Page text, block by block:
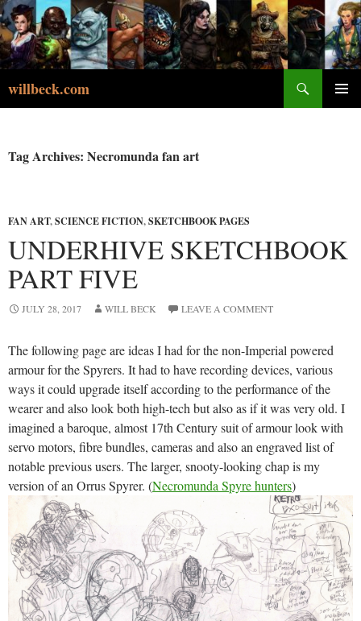
Skip
to
content
willbeck.com
Tag Archives: Necromunda fan art
FAN ART,SCIENCE FICTION,SKETCHBOOK PAGES
UNDERHIVE SKETCHBOOK
PART FIVE
JULY 28, 2017 WILL BECK LEAVE A COMMENT
The following page are ideas I had for the non-Imperial powered
armour for the Spyrers. It had to have recording devices, various
ways it could upgrade itself according to the performance of the
wearer and also look both high-tech but also as if it was very old. I
imagined a baroque, almost 17th Century suit of armour look with
servo motors, fibre bundles, cameras and also an engraved list of
notable previous users. The larger, snooty-looking chap is my
version of an Orrus Spyrer. (Necromunda Spyre hunters)